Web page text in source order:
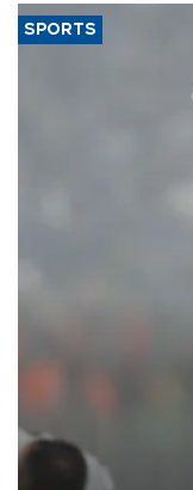
SPORTS